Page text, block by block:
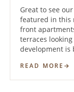
Great to see
featured in this
front
terraces
development is
READ MORE